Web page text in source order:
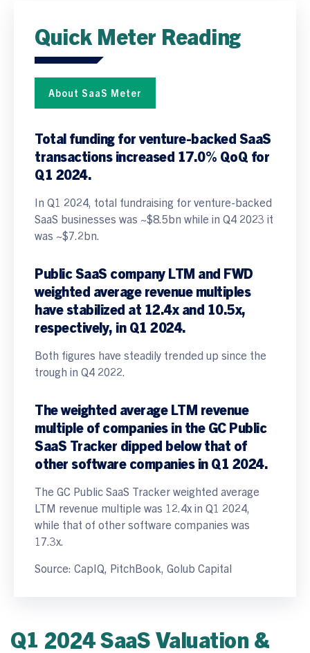
Quick Meter Reading
About SaaS Meter
Total funding for venture-backed SaaS
transactions increased 17.0% QoQ for
Q1 2024.
In Q1 2024, total fundraising for venture-backed
SaaS businesses was ~$8.5bn while in Q4 2023 it
was ~$7.2bn.
Public SaaS company LTM and FWD
weighted average revenue multiples
have stabilized at 12.4x and 10.5x,
respectively, in Q1 2024.
Both figures have steadily trended up since the
trough in Q4 2022.
The weighted average LTM revenue
multiple of companies in the GC Public
SaaS Tracker dipped below that of
other software companies in Q1 2024.
The GC Public SaaS Tracker weighted average
LTM revenue multiple was 12.4x in Q1 2024,
while that of other software companies was
17.3x.
Source: CapIQ, PitchBook, Golub Capital
Q1 2024 SaaS Valuation &